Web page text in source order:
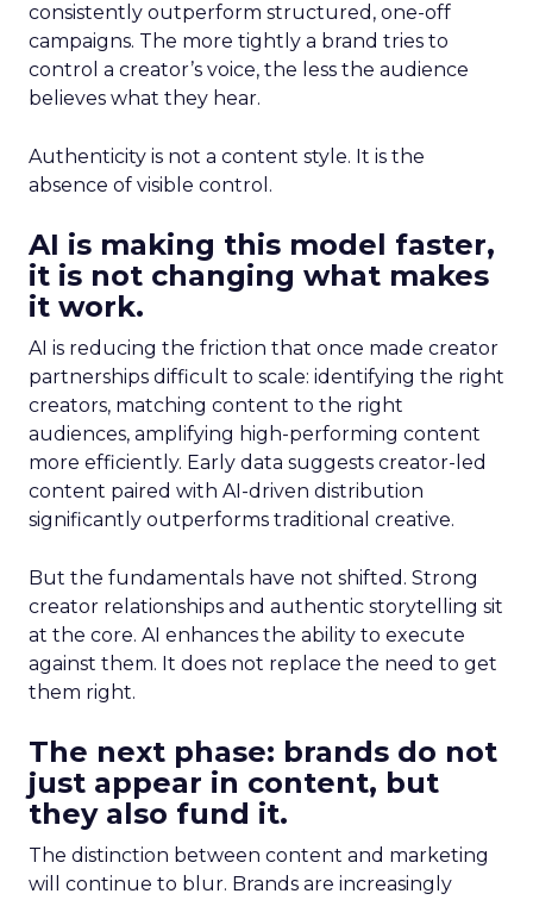
consistently outperform structured, one-off
campaigns. The more tightly a brand tries to
control a creator’s voice, the less the audience
believes what they hear.
Authenticity is not a content style. It is the
absence of visible control.
AI is making this model faster,
it is not changing what makes
it work.
AI is reducing the friction that once made creator
partnerships difficult to scale: identifying the right
creators, matching content to the right
audiences, amplifying high-performing content
more efficiently. Early data suggests creator-led
content paired with AI-driven distribution
significantly outperforms traditional creative.
But the fundamentals have not shifted. Strong
creator relationships and authentic storytelling sit
at the core. AI enhances the ability to execute
against them. It does not replace the need to get
them right.
The next phase: brands do not
just appear in content, but
they also fund it.
The distinction between content and marketing
will continue to blur. Brands are increasingly